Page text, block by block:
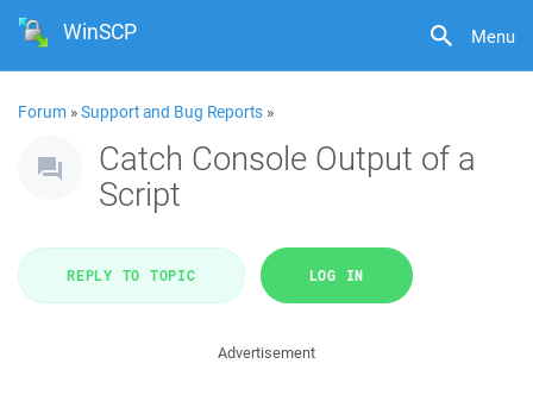
Menu
WinSCP
Forum »Support and Bug Reports »
Catch Console Output of a
Script
REPLY TO TOPIC LOG IN
Advertisement